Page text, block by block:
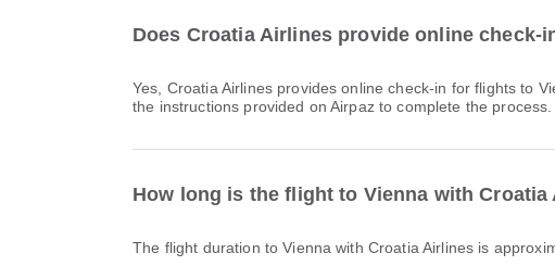
Does Croatia Airlines provide online check-
Yes, Croatia Airlines provides online check-in for flights to Vienna, allowing you to conveniently check-in for your flight through the airline's website or app. Simply follow
the instructions provided on Airpaz to complete the process.
How long is the flight to Vienna with Croatia
The flight duration to Vienna with Croatia Airlines is